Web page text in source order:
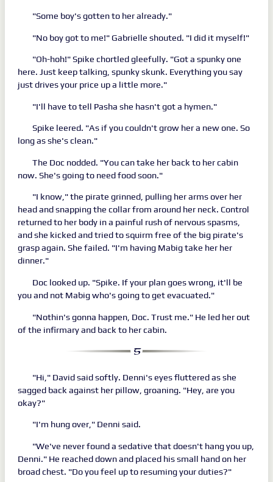
"Some boy's gotten to her already."
"No boy got to me!" Gabrielle shouted. "I did it myself!"
"Oh-hoh!" Spike chortled gleefully. "Got a spunky one
here. Just keep talking, spunky skunk. Everything you say
just drives your price up a little more."
"I'll have to tell Pasha she hasn't got a hymen."
Spike leered. "As if you couldn't grow her a new one. So
long as she's clean."
The Doc nodded. "You can take her back to her cabin
now. She's going to need food soon."
"I know," the pirate grinned, pulling her arms over her
head and snapping the collar from around her neck. Control
returned to her body in a painful rush of nervous spasms,
and she kicked and tried to squirm free of the big pirate's
grasp again. She failed. "I'm having Mabig take her her
dinner."
Doc looked up. "Spike. If your plan goes wrong, it'll be
you and not Mabig who's going to get evacuated."
"Nothin's gonna happen, Doc. Trust me." He led her out
of the infirmary and back to her cabin.
"Hi," David said softly. Denni's eyes fluttered as she
sagged back against her pillow, groaning. "Hey, are you
okay?"
"I'm hung over," Denni said.
"We've never found a sedative that doesn't hang you up,
Denni." He reached down and placed his small hand on her
broad chest. "Do you feel up to resuming your duties?"